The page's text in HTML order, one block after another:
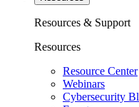
Resources & Support
Resources
Resource Center
Webinars
Cybersecurity